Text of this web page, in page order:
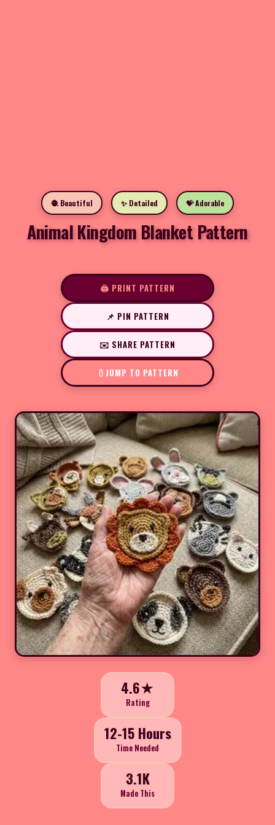
🧶 Beautiful ✨ Detailed 💝 Adorable
Animal Kingdom Blanket Pattern
🖨️ PRINT PATTERN
📌 PIN PATTERN
✉️ SHARE PATTERN
JUMP TO PATTERN
4.6★
Rating
12-15 Hours
Time Needed
3.1K
Made This